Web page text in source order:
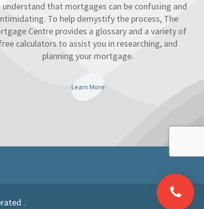
understand that mortgages can be confusing and
To help demystify the process, The
Centre provides a glossary and a variety of
calculators to assist you in researching, and
planning your mortgage.
Learn More
.